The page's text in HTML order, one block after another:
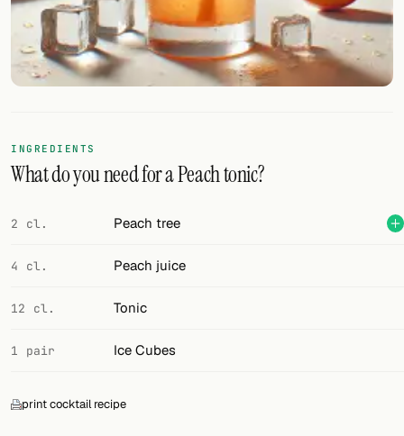
Units
Links
FOLLOW
Twitter
Facebook
RSS
Cocktail app
INGREDIENTS
What do you need for a Peach tonic?
2 cl. Peach tree
4 cl. Peach juice
12 cl. Tonic
1 pair Ice Cubes
print cocktail recipe